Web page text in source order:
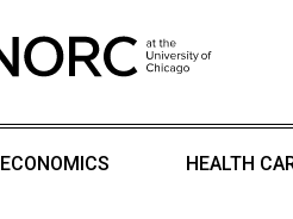
ECONOMICS HEALTH